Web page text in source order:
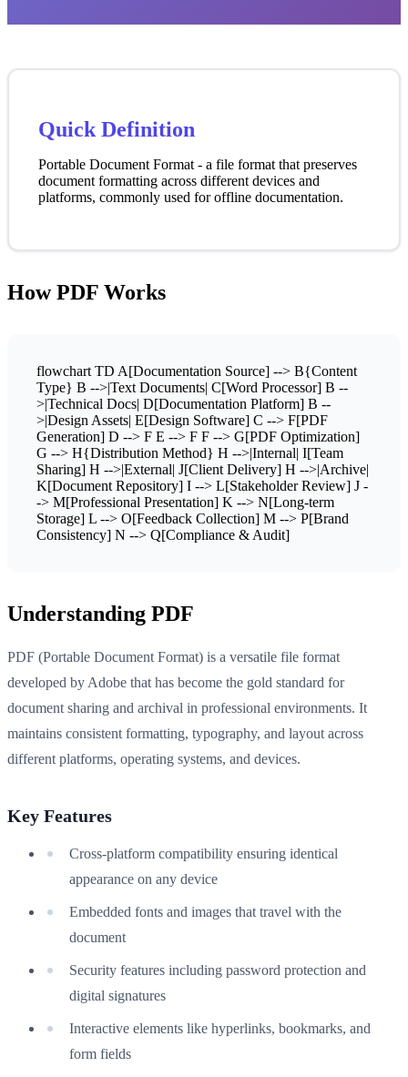
Quick Definition
Portable Document Format - a file format that preserves
document formatting across different devices and
platforms, commonly used for offline documentation.
How PDF Works
flowchart TD A[Documentation Source] --> B{Content
Type} B -->|Text Documents| C[Word Processor] B --
>|Technical Docs| D[Documentation Platform] B --
>|Design Assets| E[Design Software] C --> F[PDF
Generation] D --> F E --> F F --> G[PDF Optimization]
G --> H{Distribution Method} H -->|Internal| I[Team
Sharing] H -->|External| J[Client Delivery] H -->|Archive|
K[Document Repository] I --> L[Stakeholder Review] J -
-> M[Professional Presentation] K --> N[Long-term
Storage] L --> O[Feedback Collection] M --> P[Brand
Consistency] N --> Q[Compliance & Audit]
Understanding PDF
PDF (Portable Document Format) is a versatile file format
developed by Adobe that has become the gold standard for
document sharing and archival in professional environments. It
maintains consistent formatting, typography, and layout across
different platforms, operating systems, and devices.
Key Features
Cross-platform compatibility ensuring identical
appearance on any device
Embedded fonts and images that travel with the
document
Security features including password protection and
digital signatures
Interactive elements like hyperlinks, bookmarks, and
form fields